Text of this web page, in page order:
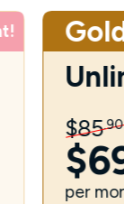
$85.90
$
per